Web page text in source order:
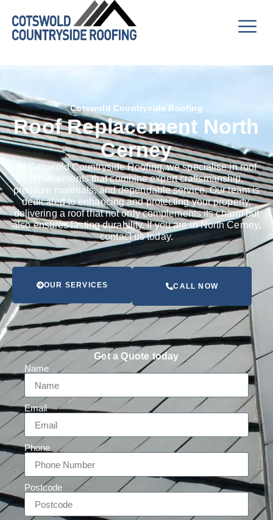
Cotswold Countryside Roofing
Roof Replacement North
Cerney
At Cotswold Countryside Roofing, we specialise in roof
replacements that combine expert craftsmanship,
premium materials, and dependable service. Our team is
dedicated to enhancing and protecting your property,
delivering a roof that not only complements its charm but
also ensures lasting durability. If you are in North Cerney,
contact us today.
OUR SERVICES CALL NOW
Get a Quote today
Name
Email
Phone
Postcode